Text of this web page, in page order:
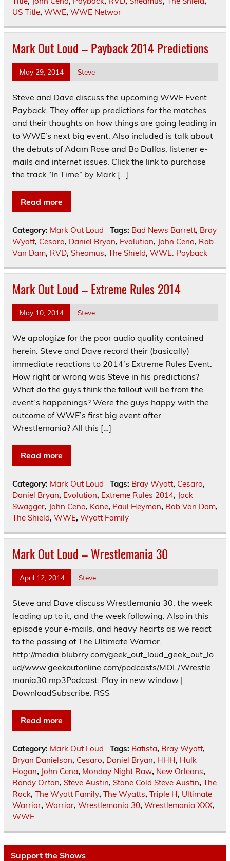
US Title, WWE, WWE Networ
Mark Out Loud – Payback 2014 Predictions
May 29, 2014 Steve
Steve and Dave discuss the upcoming WWE Event
Payback. They offer up predictions for the matches
and their thoughts on how things are going leading in
to WWE’s next big event. Also included is talk about
the debuts of Adam Rose and Bo Dallas, listener e-
mails and internet issues. Click the link to purchase
the track “In Time” by Mark […]
Read more
Category: Mark Out Loud Tags: Bad News Barrett, Bray
Wyatt, Cesaro, Daniel Bryan, Evolution, John Cena, Rob
Van Dam, RVD, Sheamus, The Shield, WWE. Payback
Mark Out Loud – Extreme Rules 2014
May 10, 2014 Steve
We apologize for the poor audio quality contained
herein. Steve and Dave record their (basically)
immediate reactions to 2014’s Extreme Rules Event.
How right or wrong was Steve in his predictions?
What do the guys think the fallout will be from the
event’s happenings? Were the guys happy with the
outcome of WWE’s first big event after
Wrestlemania? All this […]
Read more
Category: Mark Out Loud Tags: Bray Wyatt, Cesaro,
Daniel Bryan, Evolution, Extreme Rules 2014, Jack
Swagger, John Cena, Kane, Paul Heyman, Rob Van Dam,
The Shield, WWE, Wyatt Family
Mark Out Loud – Wrestlemania 30
April 12, 2014 Steve
Steve and Dave discuss Wrestlemania 30, the week
leading up to it, and the week following. Also in this
episode your e-mails, and heavy hearts as we react
to the passing of The Ultimate Warrior.
http://media.blubrry.com/geek_out_loud_geek_out_lo
ud/www.geekoutonline.com/podcasts/MOL/Wrestle
mania30.mp3Podcast: Play in new window |
DownloadSubscribe: RSS
Read more
Category: Mark Out Loud Tags: Batista, Bray Wyatt,
Bryan Danielson, Cesaro, Daniel Bryan, HHH, Hulk
Hogan, John Cena, Monday Night Raw, New Orleans,
Randy Orton, Steve Austin, Stone Cold Steve Austin, The
Rock, The Wyatt Family, The Wyatts, Triple H, Ultimate
Warrior, Warrior, Wrestlemania 30, Wrestlemania XXX,
WWE
Support the Shows